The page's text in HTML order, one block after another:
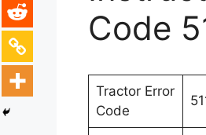
Code
Tractor Error
Code